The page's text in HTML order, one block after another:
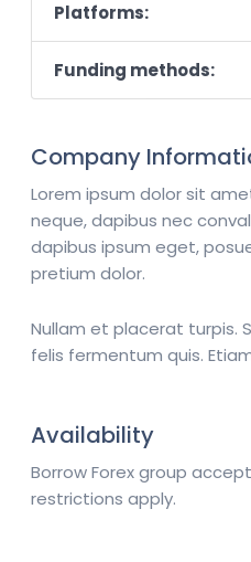
Platforms:
Funding methods:
Company
Lorem ipsum dolor sit
neque, dapibus nec
dapibus ipsum eget,
pretium dolor.
Nullam et placerat turpis.
felis fermentum quis.
Availability
Borrow Forex group
restrictions apply.